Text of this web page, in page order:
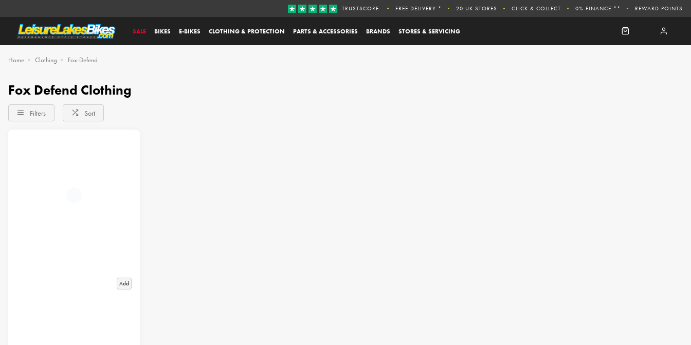
SALE BIKES E-BIKES CLOTHING & PROTECTION PARTS & ACCESSORIES BRANDS STORES & SERVICING
TRUSTSCORE FREE DELIVERY * 20 UK STORES CLICK & COLLECT 0% FINANCE ** REWARD POINTS
Home Clothing Fox-Defend
Fox Defend Clothing
Filters Sort
Add